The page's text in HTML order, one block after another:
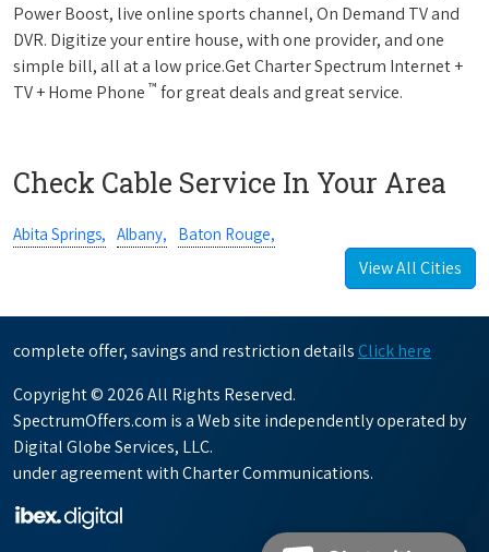
Power Boost, live online sports channel, On Demand TV and
DVR. Digitize your entire house, with one provider, and one
simple bill, all at a low price.Get Charter Spectrum Internet +
TV + Home Phone ™ for great deals and great service.
Check Cable Service In Your Area
Abita Springs, Albany, Baton Rouge,
View All Cities
complete offer, savings and restriction details Click here
Copyright © 2026 All Rights Reserved.
SpectrumOffers.com is a Web site independently operated by
Digital Globe Services, LLC.
under agreement with Charter Communications.